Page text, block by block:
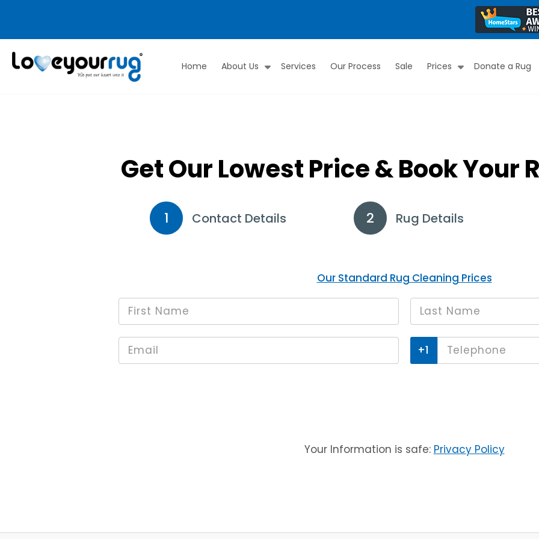
Love
Home About Us Services Our Process Sale Prices Donate a Rug
Get Our Lowest Price & Book Your
1 Contact Details Rug Details
Our Standard Rug Cleaning Prices
Name
*
name
*
Email* Phone*
Your Information is safe: Privacy Policy